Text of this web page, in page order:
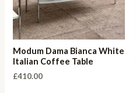
Modum Dama Bianca White
Italian Coffee Table
£410.00